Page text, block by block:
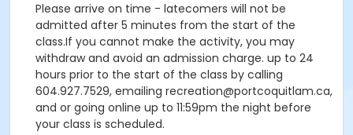
Please arrive on time - latecomers will not be
admitted after 5 minutes from the start of the
class.If you cannot make the activity, you may
withdraw and avoid an admission charge. up to 24
hours prior to the start of the class by calling
604.927.7529, emailing recreation@portcoquitlam.ca,
and or going online up to 11:59pm the night before
your class is scheduled.